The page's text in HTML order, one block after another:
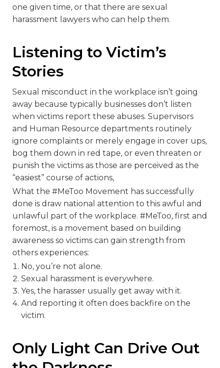
one given time, or that there are sexual
harassment lawyers who can help them.
Listening to Victim’s
Stories
Sexual misconduct in the workplace isn’t going
away because typically businesses don’t listen
when victims report these abuses. Supervisors
and Human Resource departments routinely
ignore complaints or merely engage in cover ups,
bog them down in red tape, or even threaten or
punish the victims as those are perceived as the
“easiest” course of actions,
What the #MeToo Movement has successfully
done is draw national attention to this awful and
unlawful part of the workplace. #MeToo, first and
foremost, is a movement based on building
awareness so victims can gain strength from
others experiences:
No, you’re not alone.
Sexual harassment is everywhere.
Yes, the harasser usually get away with it.
And reporting it often does backfire on the
victim.
Only Light Can Drive Out